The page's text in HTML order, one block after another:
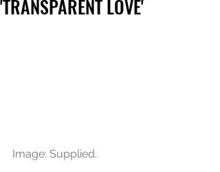
'TRANSPARENT LOVE'
Image: Supplied.